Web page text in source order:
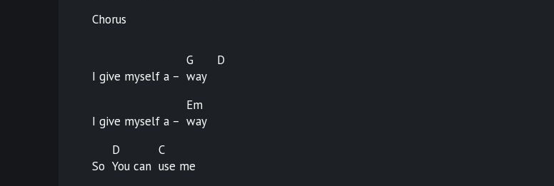
Chorus
I give myself a –
G
way
D
I give myself a –
Em
way
So
D
You can
C
use me